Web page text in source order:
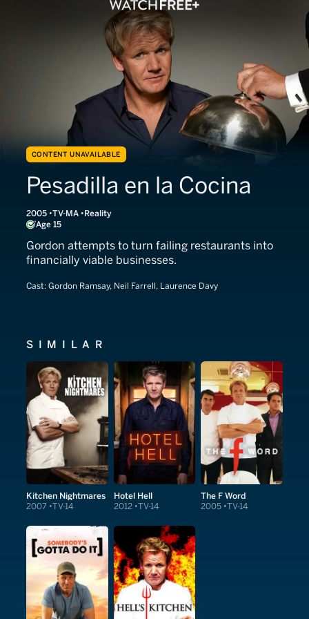
CONTENT UNAVAILABLE
Pesadilla en la Cocina
2005 TV-MA
Reality
Age 15
Gordon attempts to turn failing restaurants into
financially viable businesses.
Cast: Gordon Ramsay, Neil Farrell, Laurence Davy
SIMILAR
Kitchen Nightmares
2007 TV-14
Hotel Hell
2012 TV-14
The F Word
2005 TV-14